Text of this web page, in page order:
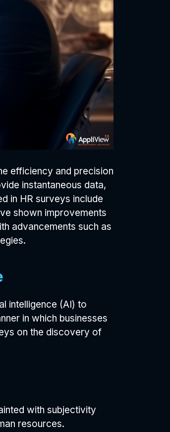
efficiency and precision
instantaneous data,
in HR surveys include
shown improvements
advancements such as
intelligence (AI) to
in which businesses
on the discovery of
with subjectivity
resources.